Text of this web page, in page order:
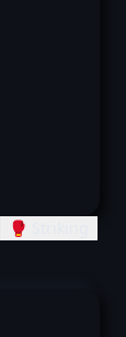
🥊 Striking